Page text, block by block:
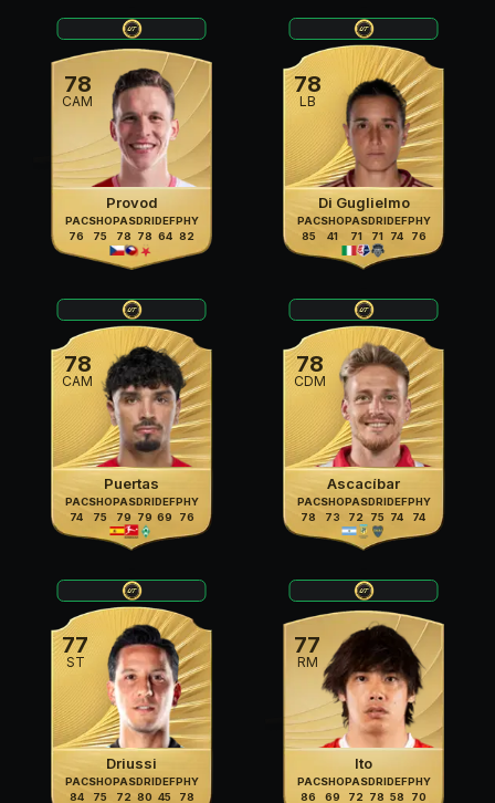
78
CAM
Provod
PAC
76
SHO
75
PAS
78
DRI
78
DEF
64
PHY
82
78
LB
Di Guglielmo
PAC
85
SHO
41
PAS
71
DRI
71
DEF
74
PHY
76
78
CAM
Puertas
PAC
74
SHO
75
PAS
79
DRI
79
DEF
69
PHY
76
78
CDM
Ascacíbar
PAC
78
SHO
73
PAS
72
DRI
75
DEF
74
PHY
74
77
ST
Driussi
PAC
84
SHO
75
PAS
72
DRI
80
DEF
45
PHY
78
77
RM
Ito
PAC
86
SHO
69
PAS
72
DRI
78
DEF
58
PHY
70